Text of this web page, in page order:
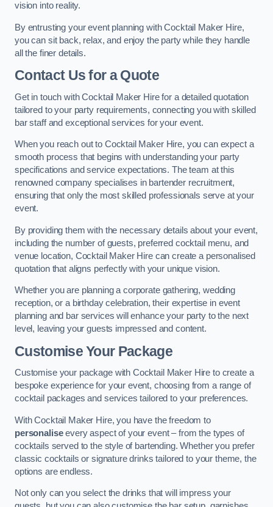
vision into reality.
By entrusting your event planning with Cocktail Maker Hire,
you can sit back, relax, and enjoy the party while they handle
all the finer details.
Contact Us for a Quote
Get in touch with Cocktail Maker Hire for a detailed quotation
tailored to your party requirements, connecting you with skilled
bar staff and exceptional services for your event.
When you reach out to Cocktail Maker Hire, you can expect a
smooth process that begins with understanding your party
specifications and service expectations. The team at this
renowned company specialises in bartender recruitment,
ensuring that only the most skilled professionals serve at your
event.
By providing them with the necessary details about your event,
including the number of guests, preferred cocktail menu, and
venue location, Cocktail Maker Hire can create a personalised
quotation that aligns perfectly with your unique vision.
Whether you are planning a corporate gathering, wedding
reception, or a birthday celebration, their expertise in event
planning and bar services will enhance your party to the next
level, leaving your guests impressed and content.
Customise Your Package
Customise your package with Cocktail Maker Hire to create a
bespoke experience for your event, choosing from a range of
cocktail packages and services tailored to your preferences.
With Cocktail Maker Hire, you have the freedom to
personaliseevery aspect of your event – from the types of
cocktails served to the style of bartending. Whether you prefer
classic cocktails or signature drinks tailored to your theme, the
options are endless.
Not only can you select the drinks that will impress your